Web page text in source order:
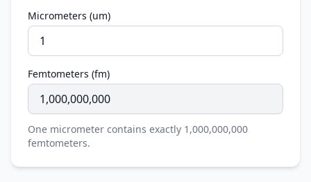
Micrometers (um)
Femtometers (fm)
One micrometer contains exactly 1,000,000,000
femtometers.